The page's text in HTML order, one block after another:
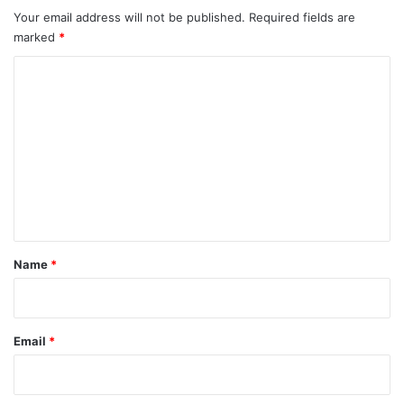
Your email address will not be published. Required fields are
marked *
*
Name *
Email *